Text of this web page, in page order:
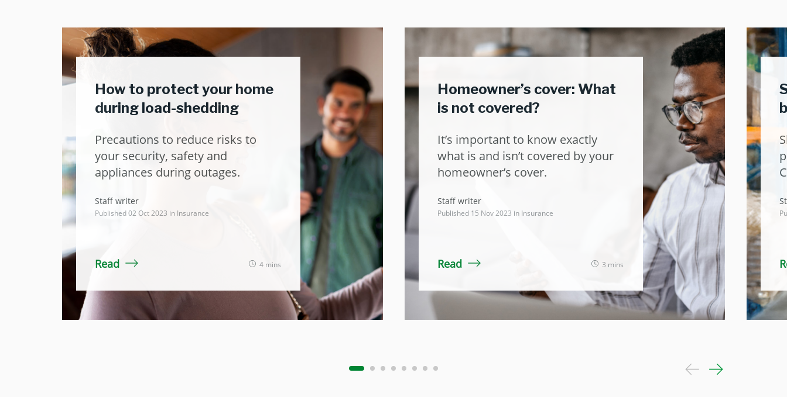
How to protect your home
during load-shedding
Precautions to reduce risks to
your security, safety and
appliances during outages.
Staff writer
Published 02 Oct 2023 in Insurance
Read 4 mins
Homeowner’s cover: What
is not covered?
It’s important to know exactly
what is and isn’t covered by your
homeowner’s cover.
Staff writer
Published 15 Nov 2023 in Insurance
Read 3 mins